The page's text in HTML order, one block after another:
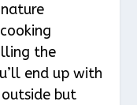
the
end up with
but